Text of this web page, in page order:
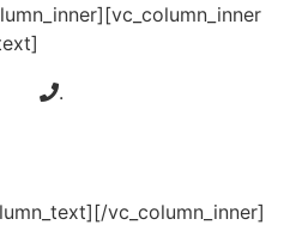
.
vc_column_inner]